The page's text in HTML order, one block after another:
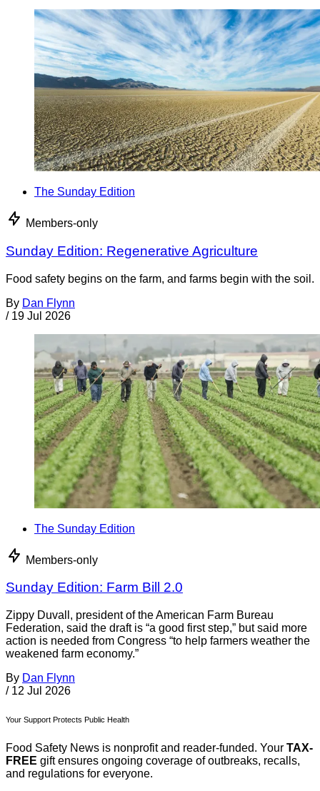
The Sunday Edition
Members-only
Sunday Edition: Regenerative Agriculture
Food safety begins on the farm, and farms begin with the soil.
By Dan Flynn
/ 19 Jul 2026
The Sunday Edition
Members-only
Sunday Edition: Farm Bill 2.0
Zippy Duvall, president of the American Farm Bureau
Federation, said the draft is “a good first step,” but said more
action is needed from Congress “to help farmers weather the
weakened farm economy.”
By Dan Flynn
/ 12 Jul 2026
Your Support Protects Public Health
Food Safety News is nonprofit and reader-funded. Your TAX-
FREE gift ensures ongoing coverage of outbreaks, recalls,
and regulations for everyone.